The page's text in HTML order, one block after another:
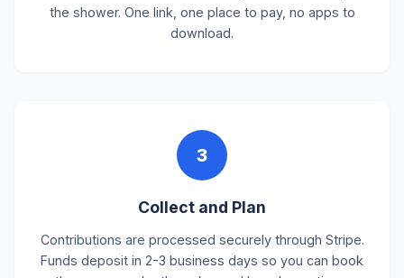
the shower. One link, one place to pay, no apps to
download.
3
Collect and Plan
Contributions are processed securely through Stripe.
Funds deposit in 2-3 business days so you can book